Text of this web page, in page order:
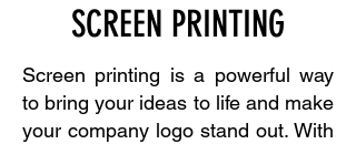
SCREEN PRINTING
Screen printing is a powerful way
to bring your ideas to life and make
your company logo stand out. With